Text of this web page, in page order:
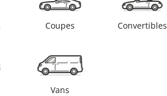
Coupes Convertibles
Vans